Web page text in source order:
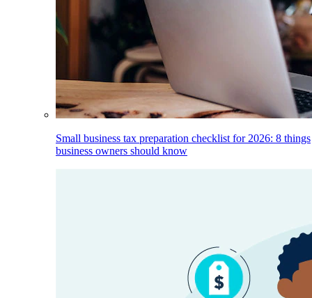
Small business tax preparation checklist for 2026: 8 things
business owners should know